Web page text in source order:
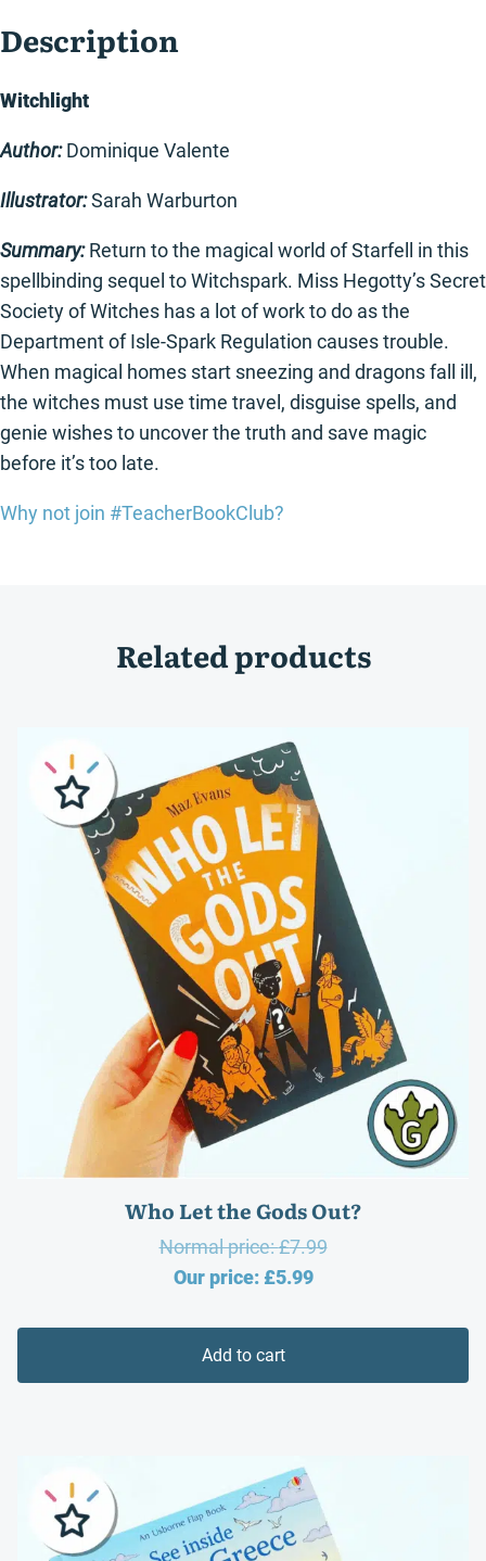
Description
Witchlight
Author:Dominique Valente
Illustrator:Sarah Warburton
Summary:Return to the magical world of Starfell in this
spellbinding sequel to Witchspark. Miss Hegotty’s Secret
Society of Witches has a lot of work to do as the
Department of Isle-Spark Regulation causes trouble.
When magical homes start sneezing and dragons fall ill,
the witches must use time travel, disguise spells, and
genie wishes to uncover the truth and save magic
before it’s too late.
Why not join #TeacherBookClub?
Related products
Who Let the Gods Out?
Normal price:£7.99Original
Our price: £5.99Current
Add to cart